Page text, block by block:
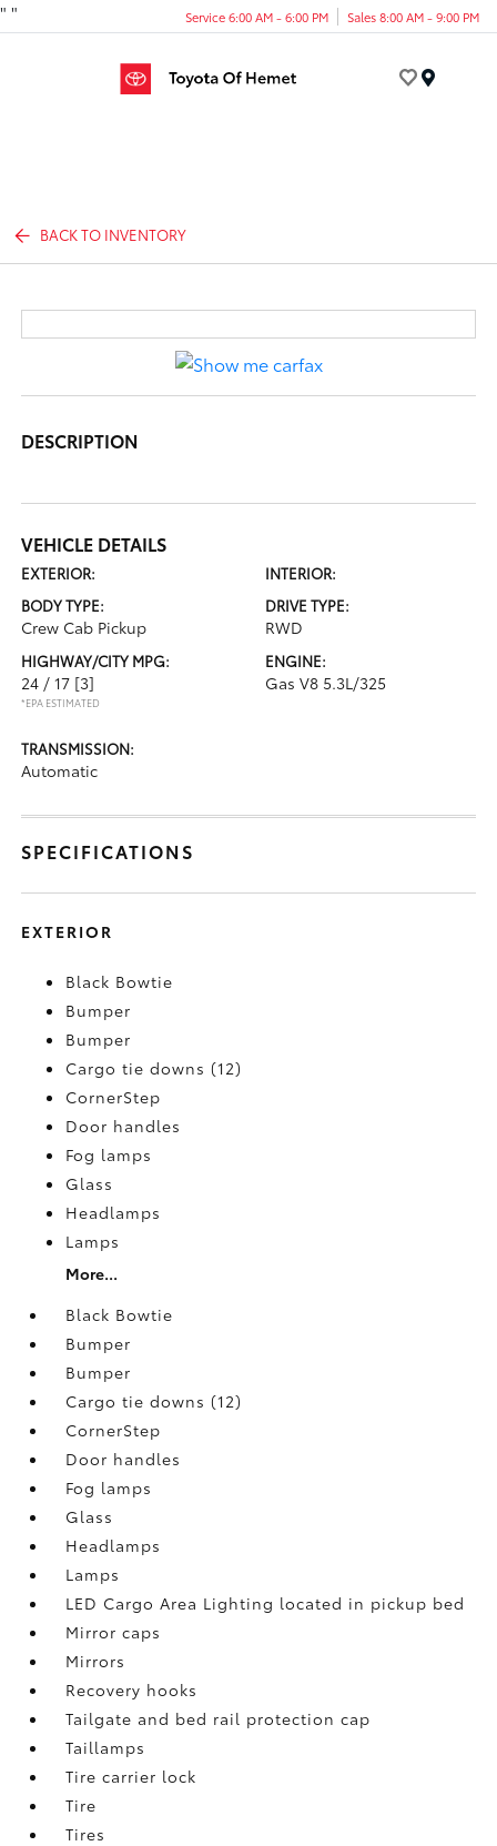
" " Service 6:00 AM - 6:00 PM Sales 8:00 AM - 9:00 PM
BACK TO INVENTORY
DESCRIPTION
VEHICLE DETAILS
EXTERIOR:
INTERIOR:
BODY TYPE:
Crew Cab Pickup
DRIVE TYPE:
RWD
HIGHWAY/CITY MPG:
24 / 17 [3]
*EPA ESTIMATED
ENGINE:
Gas V8 5.3L/325
TRANSMISSION:
Automatic
SPECIFICATIONS
EXTERIOR
Black Bowtie
Bumper
Bumper
Cargo tie downs (12)
CornerStep
Door handles
Fog lamps
Glass
Headlamps
Lamps
More...
Black Bowtie
Bumper
Bumper
Cargo tie downs (12)
CornerStep
Door handles
Fog lamps
Glass
Headlamps
Lamps
LED Cargo Area Lighting located in pickup bed
Mirror caps
Mirrors
Recovery hooks
Tailgate and bed rail protection cap
Taillamps
Tire carrier lock
Tire
Tires